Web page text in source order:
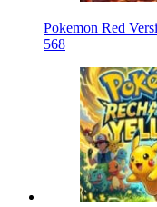
Pokemon Red
568